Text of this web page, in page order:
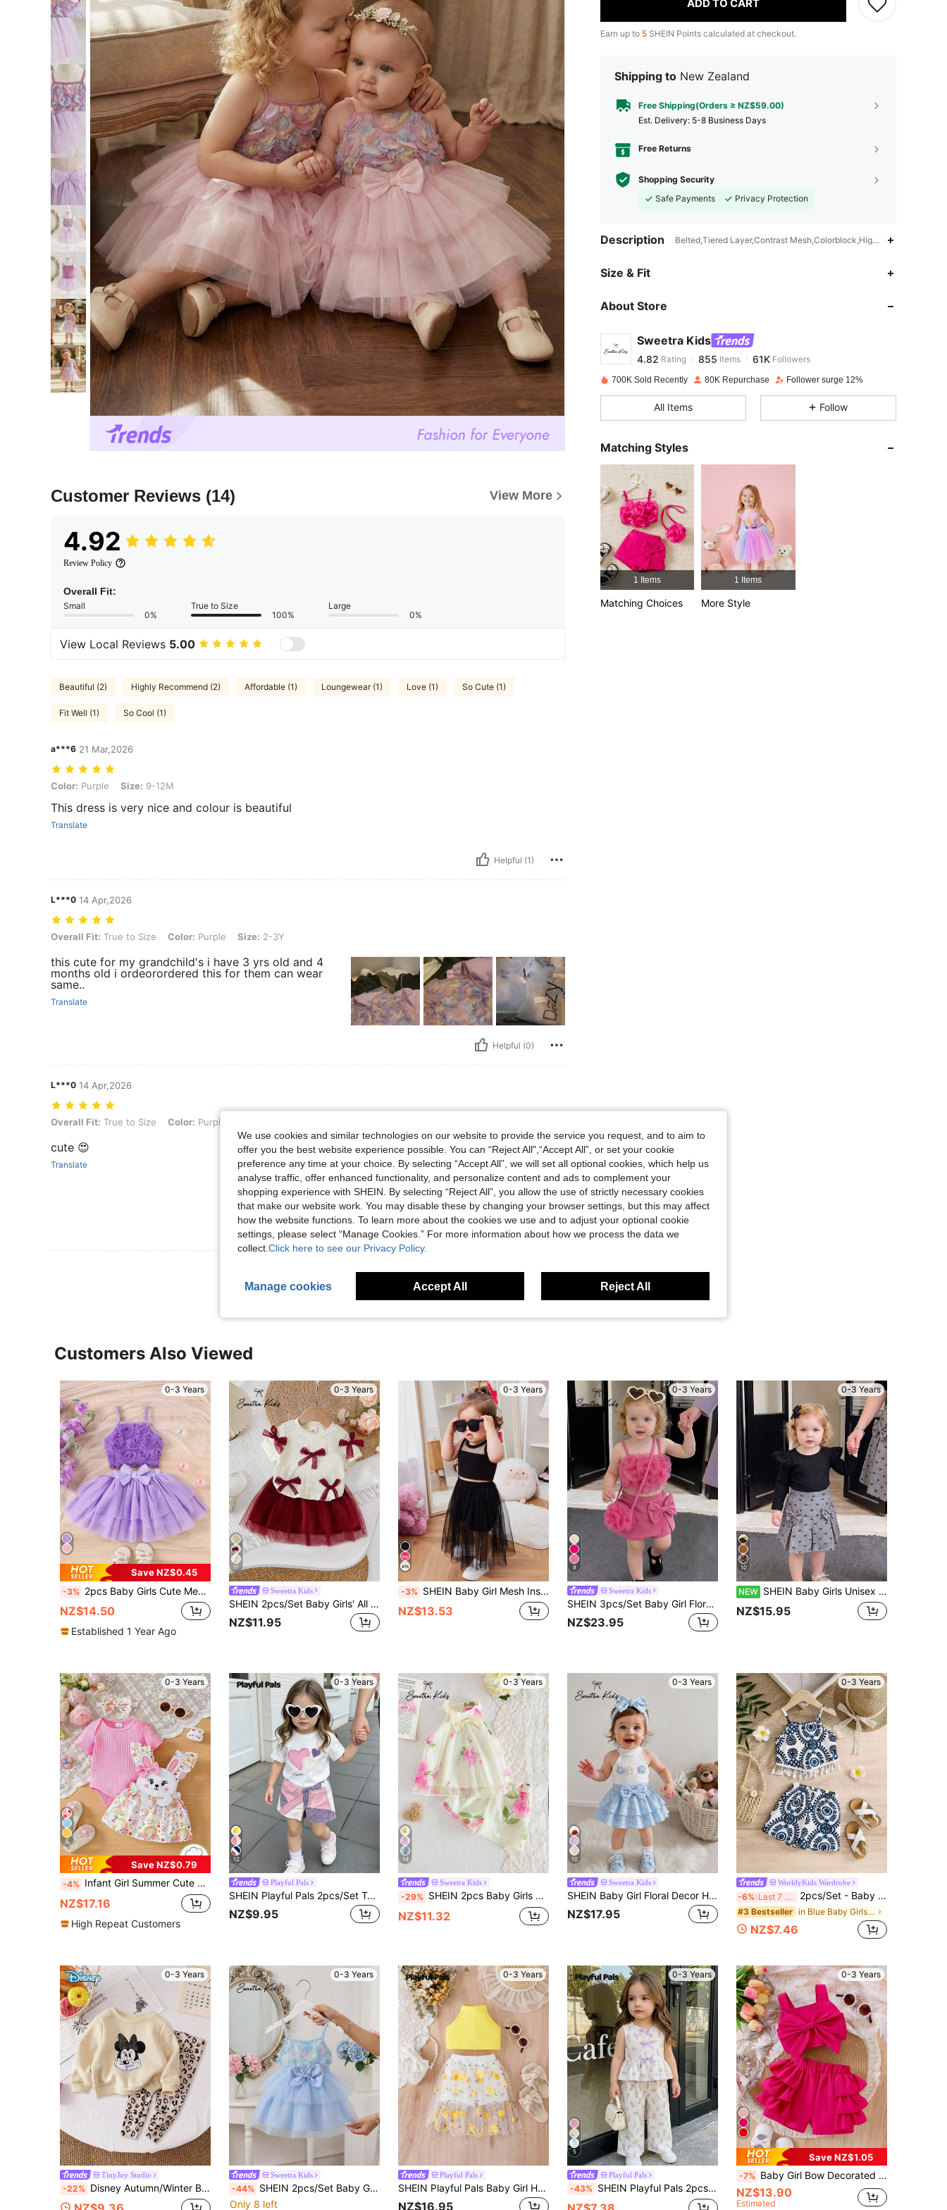
Customer Reviews (14) View More
4.92
Review Policy
Overall Fit:
Small
0%
True to Size
100%
Large
0%
View Local Reviews 5.00
Beautiful (2) Highly Recommend (2) Affordable (1) Loungewear (1) Love (1) So Cute (1)
Fit Well (1) So Cool (1)
a***6 21 Mar,2026
Color: Purple, Size: 9-12M
Color: Purple Size: 9-12M
This dress is very nice and colour is beautiful
Translate
Helpful (1)
L***0 14 Apr,2026
Overall Fit: True to Size, Color: Purple, Size: 2-3Y
Overall Fit: True to Size Color: Purple Size: 2-3Y
this cute for my grandchild's i have 3 yrs old and 4
months old i ordeorordered this for them can wear
same..
Translate
Helpful (0)
L***0 14 Apr,2026
Overall Fit: True to Size, Color: Purple, Size: 9-12M
Overall Fit: True to Size Color: Purple
cute 😍
Translate
Helpful (0)
ADD TO CART
Earn up to 5 SHEIN Points calculated at checkout.
Shipping to New Zealand
Free Shipping(Orders ≥ NZ$59.00)
​Est. Delivery: 5-8 Business Days
Free Returns
Shopping Security
Safe Payments
Privacy Protection
Description Belted,Tiered Layer,Contrast Mesh,Colorblock,High Waist
Size & Fit
About Store
Sweetra Kids
4.82
4.82 Rating 855Items
s***ipaid1 day ago
4.82
4.82 61K
4.82 855 61K
4.82 855
700K Sold Recently 80K Repurchase Follower surge 12%
All Items Follow
Matching Styles
1 Items
Matching Choices
1 Items
More Style
Customers Also Viewed
0-3 Years
Save NZ$0.45
-3% 2pcs Baby Girls Cute Mesh Rose Flower Camisole Top And Princess Mini Skirt Set, Summer
NZ$14.50
Established 1 Year Ago
0-3 Years
11
Sweetra Kids
SHEIN 2pcs/Set Baby Girls' All White Knit Short Sleeve Top With Multiple Burgundy Bows Matching Mesh Skirt Cute Summer 2nd Birthday Outfit Casual Milestone
NZ$11.95
0-3 Years
-3% SHEIN Baby Girl Mesh Insert Tank Top & Mesh Overlay Shorts
NZ$13.53
0-3 Years
8
Sweetra Kids
SHEIN 3pcs/Set Baby Girl Floral Print Top With Crossbody Bag, Cute & Elegant Casual Outfit For Spring/Summer
NZ$23.95
0-3 Years
10
NEW SHEIN Baby Girls Unisex Infant Toddler 0-3 Years Old Spring/Autumn Black Elegant Style Round Neck Pullover Top With Black Flutter Sleeve And Grey Bow Print Woven Skirt Set, Elegant Style Casual Fit Suitable For Outings, Leisure, Christmas Party
NZ$15.95
0-3 Years
5
Save NZ$0.79
-4% Infant Girl Summer Cute Sweet Round Neck Pink Ribbed Bodysuit And Rabbit All-Over Print Ruffle Strap Rabbit 3D Doll Decor Strap Dress Set With Bow Headband
NZ$17.16
High Repeat Customers
0-3 Years
12
Playful Pals
SHEIN Playful Pals 2pcs/Set Toddler Cartoon Floral Princess T-Shirt And Shorts Set, Sweet And Cute, Comfortable And Convenient, Suitable For Summer Outdoor Wear
NZ$9.95
0-3 Years
14
Sweetra Kids
-29% SHEIN 2pcs Baby Girls Floral Print Chiffon Bow Decor Sleeveless Spaghetti Strap Top+Elastic Waist Shorts Set,Cute,Summer,Beige,2nd Birthday,Sweet Outfits
NZ$11.32
0-3 Years
10
Sweetra Kids
SHEIN Baby Girl Floral Decor Halter Top And Cake Skorts Casual Daily Outfit Set
NZ$17.95
0-3 Years
WorldyKids Wardrobe
-6% Last 7 hrs 2pcs/Set - Baby Girl Summer Outfit, Blue & White Vintage Pattern 2-Piece Set, Tassel Camisole + Matching Shorts, Vacation Style Eye-Catching Cute Outfit
#3 Bestseller in Blue Baby Girls Sets
NZ$7.46
0-3 Years
TinyJoy Studio
-22% Disney Autumn/Winter Baby Girl Newborn Mickey Mouse Cute Long Sleeve Sweatshirt & Long Pants Set With Minnie Mouse Hand-On-Cheek Cute Cartoon Pattern, Slightly Stretchy, Suitable For Baby Newborn Daily Wear, Great Gift
0-3 Years
Sweetra Kids
-44% SHEIN 2pcs/Set Baby Girls' Summer Outfit,Light Blue Cute Blue Rose Mesh Sleeveless Top&Elastic Waist Bowknot Skirt,6 Months-3 Years,2nd Birthday Gift Wear
Only 8 left
0-3 Years
Playful Pals
SHEIN Playful Pals Baby Girl Halter Top & Floral Embroidery Mesh Overlay Skirt
NZ$16.95
0-3 Years
5
Playful Pals
-43% SHEIN Playful Pals 2pcs Baby Girl Toddler/Newborn 0-3 Years Spring Summer Casual Sweet Daily Vacation Striped Woven Sleeveless Tank Top Shirt Wide Leg Pants 2-Piece Set
0-3 Years
Save NZ$1.05
-7% Baby Girl Bow Decorated Short Tank Top And Pink Shorts Set
NZ$13.90
Estimated
We use cookies and similar technologies on our website to provide the service you request, and to aim to
offer you the best website experience possible. You can “Reject All",“Accept All”, or set your cookie
preference any time at your choice. By selecting “Accept All”, we will set all optional cookies, which help us
analyse traffic, offer enhanced functionality, and personalize content and ads to complement your
shopping experience with SHEIN. By selecting “Reject All”, you allow the use of strictly necessary cookies
that make our website work. You may disable these by changing your browser settings, but this may affect
how the website functions. To learn more about the cookies we use and to adjust your optional cookie
settings, please select “Manage Cookies.” For more information about how we process the data we
collect. Click here to see our Privacy Policy.
Manage cookies Accept All Reject All